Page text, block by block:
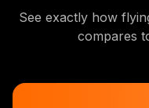
See exactly how
compares